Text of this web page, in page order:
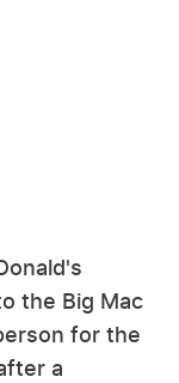
the Big Mac
for the
a